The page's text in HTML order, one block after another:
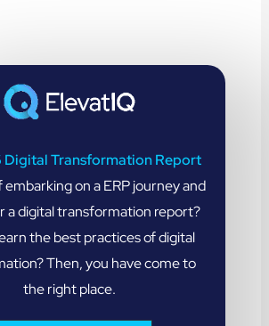
Digital Transformation Report
on a ERP journey and
a digital transformation report?
the best practices of digital
Then, you have come to
the right place.